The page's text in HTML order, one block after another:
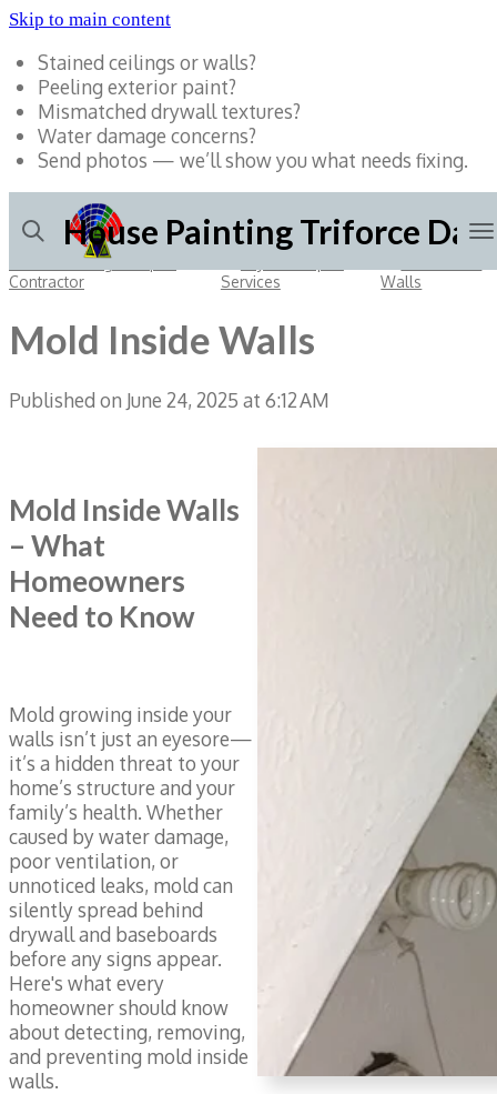
Skip to main content
House Painting Triforce
Stained ceilings or walls?
Peeling exterior paint?
Mismatched drywall textures?
Water damage concerns?
Send photos — we’ll show you what needs fixing.
Dallas Painting & Repair
Contractor
Services
Walls
Mold Inside Walls
Published on June 24, 2025 at 6:12 AM
Mold Inside Walls
– What
Homeowners
Need to Know
Mold growing inside your
walls isn’t just an eyesore—
it’s a hidden threat to your
home’s structure and your
family’s health. Whether
caused by water damage,
poor ventilation, or
unnoticed leaks, mold can
silently spread behind
drywall and baseboards
before any signs appear.
Here's what every
homeowner should know
about detecting, removing,
and preventing mold inside
walls.